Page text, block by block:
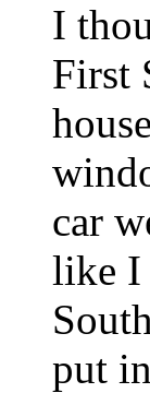
I
First
car
like I
put